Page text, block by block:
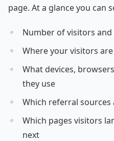
page. At a glance you can
Number of visitors and
Where your visitors
What devices,
they use
Which referral
Which pages visitors
next